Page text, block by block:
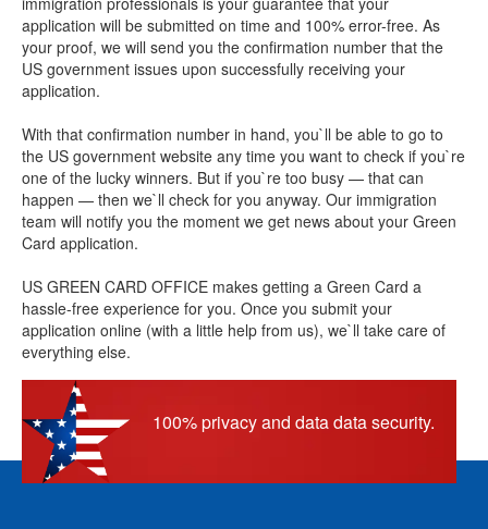
application will be submitted on time and 100% error-free. As
your proof, we will send you the confirmation number that the
US government issues upon successfully receiving your
application.
With that confirmation number in hand, you`ll be able to go to
the US government website any time you want to check if you`re
one of the lucky winners. But if you`re too busy — that can
happen — then we`ll check for you anyway. Our immigration
team will notify you the moment we get news about your Green
Card application.
US GREEN CARD OFFICE makes getting a Green Card a
hassle-free experience for you. Once you submit your
application online (with a little help from us), we`ll take care of
everything else.
100% privacy and data data security.